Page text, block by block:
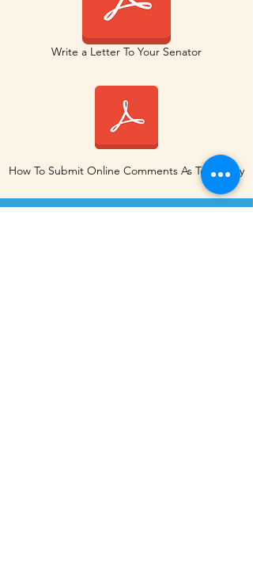
Write a Letter To Your Senator
How To Submit Online Comments As Testimony